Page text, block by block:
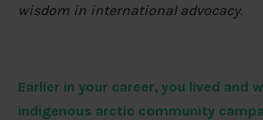
wisdom in international advocacy.
Earlier in your career, you lived and
indigenous arctic community